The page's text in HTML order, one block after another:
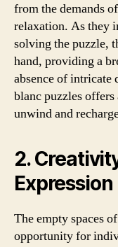
from the demands
relaxation. As they
solving the puzzle,
hand, providing a
absence of intricate
blanc puzzles
unwind and
2.
Expression
The empty spaces
opportunity for